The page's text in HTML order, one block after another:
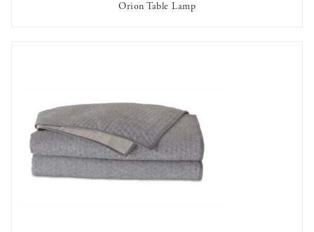
AVAILABLE TO RENT
Orion Table Lamp